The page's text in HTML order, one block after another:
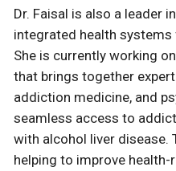
Dr. Faisal is also a leader
integrated health
She is currently working
that brings together
addiction medicine, and
seamless access to
with alcohol liver disease.
helping to improve